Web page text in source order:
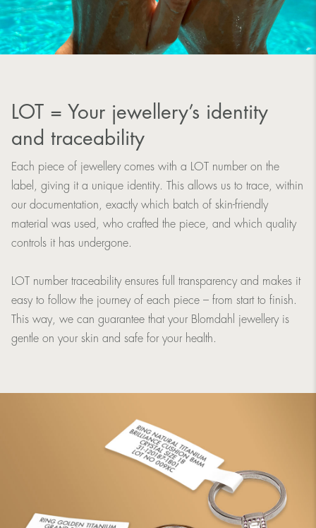
LOT = Your jewellery’s identity
and traceability
Each piece of jewellery comes with a LOT number on the
label, giving it a unique identity. This allows us to trace, within
our documentation, exactly which batch of skin-friendly
material was used, who crafted the piece, and which quality
controls it has undergone.
LOT number traceability ensures full transparency and makes it
easy to follow the journey of each piece – from start to finish.
This way, we can guarantee that your Blomdahl jewellery is
gentle on your skin and safe for your health.